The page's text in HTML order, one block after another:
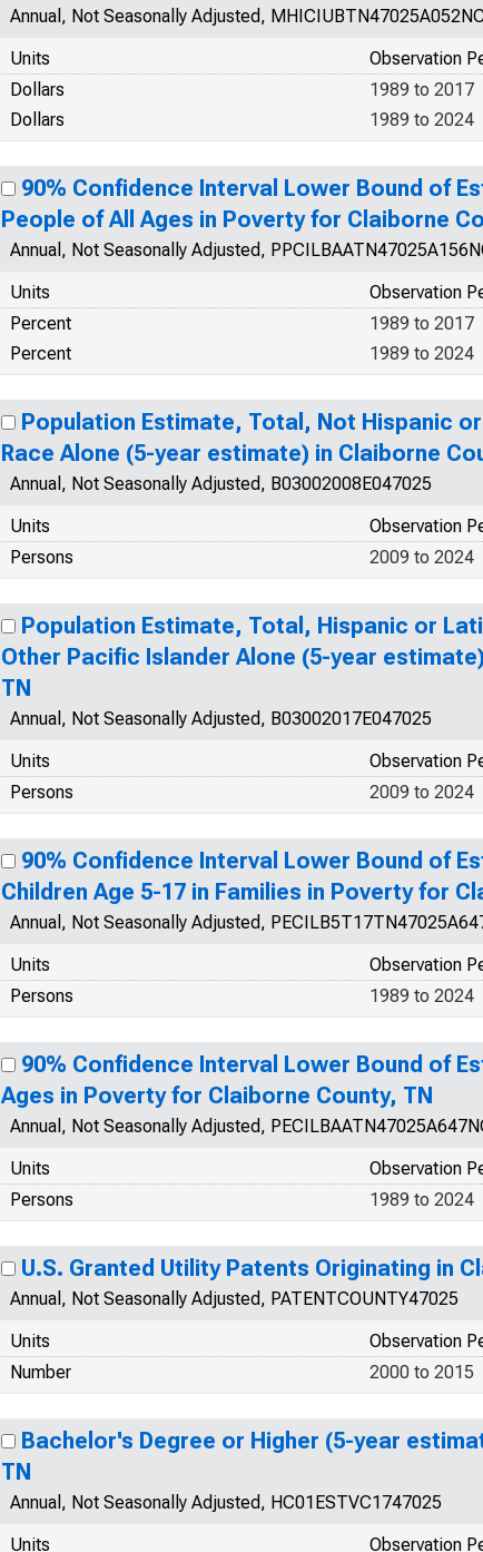
Annual, Not Seasonally Adjusted,
Units
Observation
Dollars
1989 to 2017
Dollars
1989 to 2024
90% Confidence Interval Lower Bound of
People of All Ages in Poverty for Claiborne
Annual, Not Seasonally Adjusted,
Units
Observation
Percent
1989 to 2017
Percent
1989 to 2024
Population Estimate, Total, Not Hispanic
Race Alone (5-year estimate) in Claiborne
Annual, Not Seasonally Adjusted, B03002008E047025
Units
Observation
Persons
2009 to 2024
Population Estimate, Total, Hispanic or
Other Pacific Islander Alone (5-year
TN
Annual, Not Seasonally Adjusted, B03002017E047025
Units
Observation
Persons
2009 to 2024
90% Confidence Interval Lower Bound of
Children Age 5-17 in Families in Poverty for
Annual, Not Seasonally Adjusted,
Units
Observation
Persons
1989 to 2024
90% Confidence Interval Lower Bound of
Ages in Poverty for Claiborne County, TN
Annual, Not Seasonally Adjusted,
Units
Observation
Persons
1989 to 2024
U.S. Granted Utility Patents Originating in
Annual, Not Seasonally Adjusted, PATENTCOUNTY47025
Units
Observation
Number
2000 to 2015
Bachelor's Degree or Higher (5-year
TN
Annual, Not Seasonally Adjusted, HC01ESTVC1747025
Units
Observation